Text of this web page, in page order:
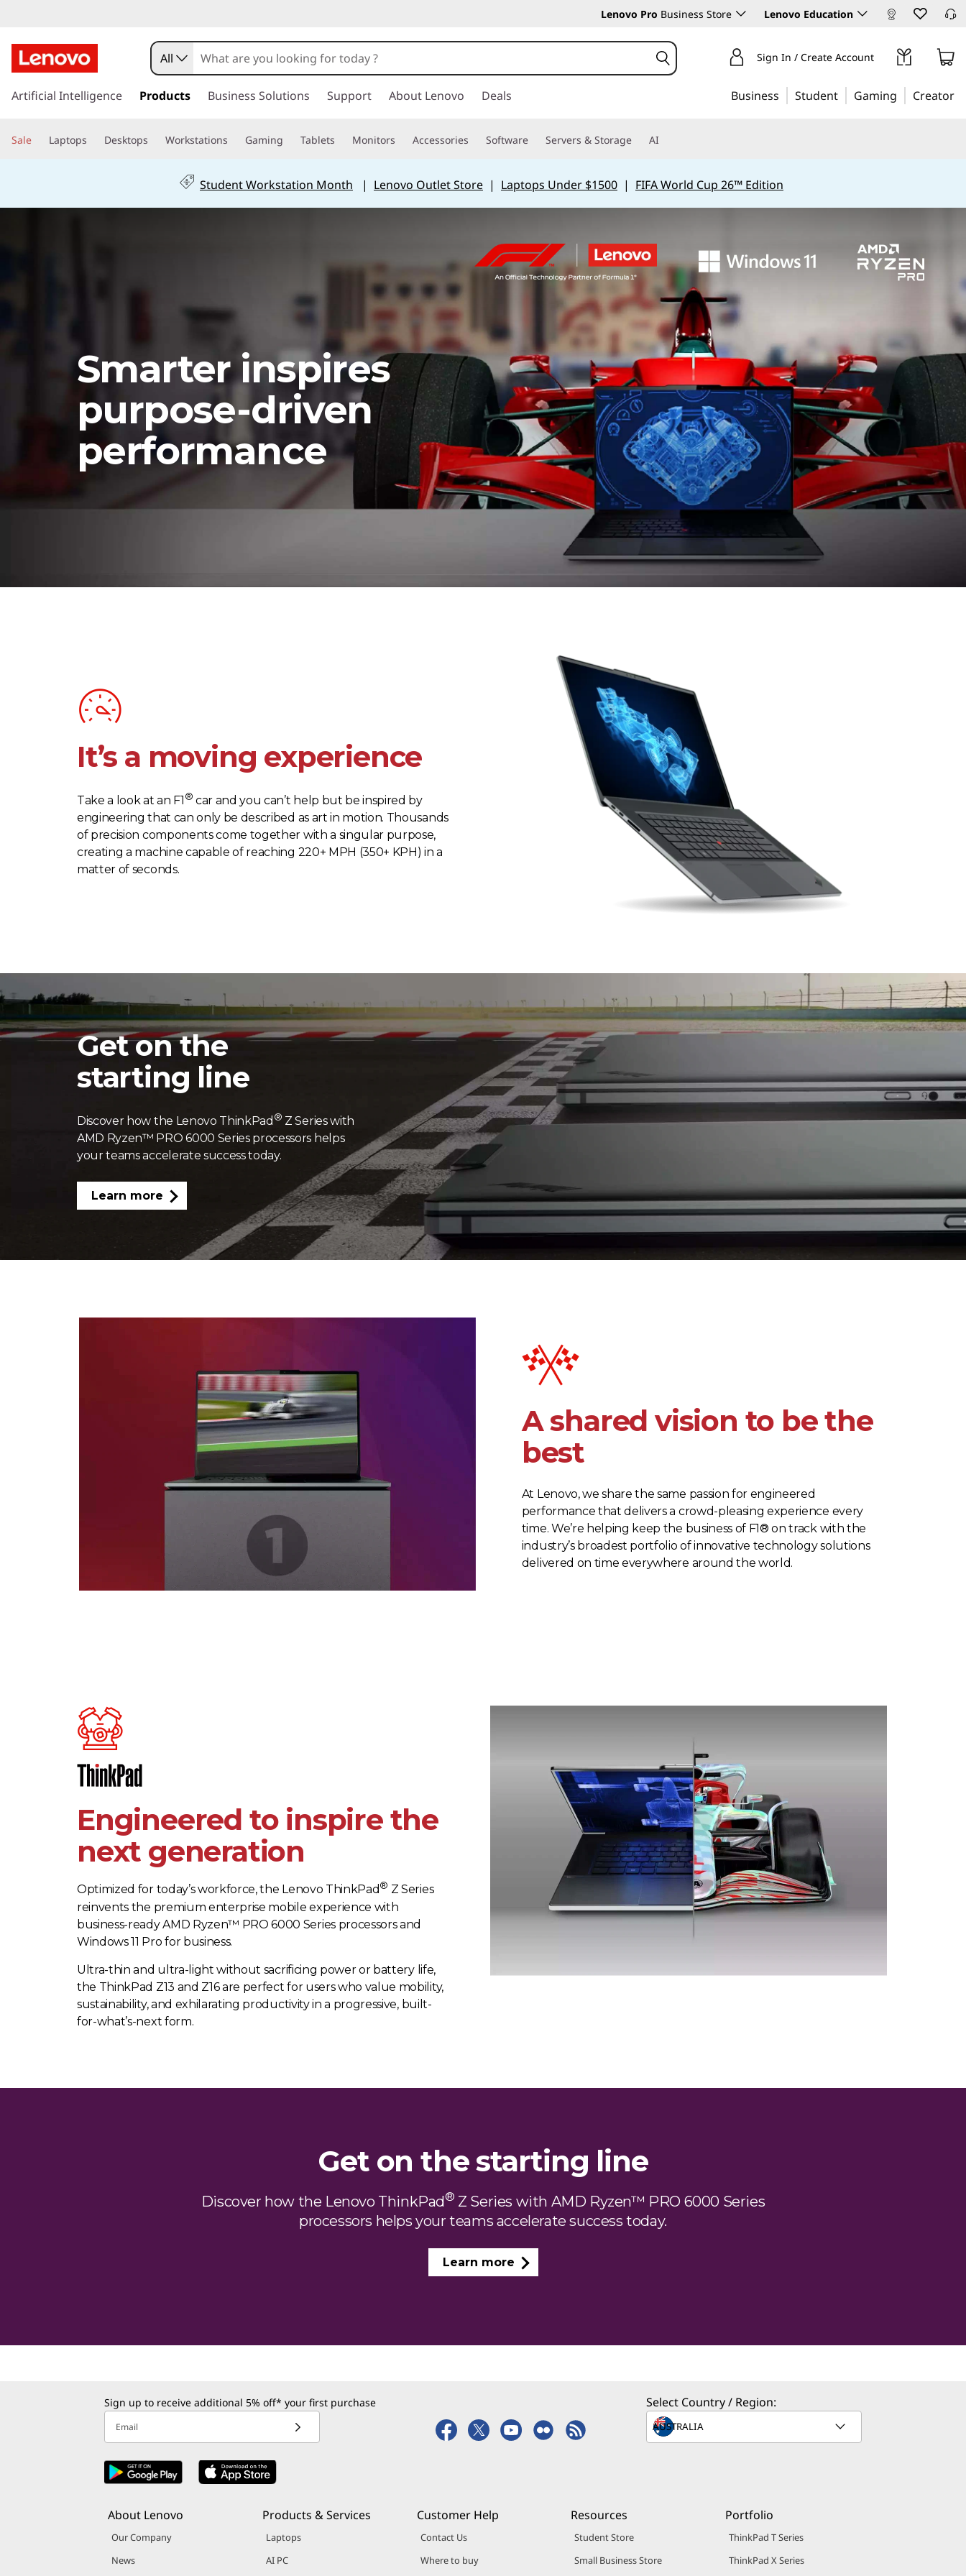
1
T
h
k
Lenovo Pro Business Store Lenovo Education
k
t
i
All Sign In / Create Account
Artificial Intelligence Products Business Solutions Support About Lenovo Deals Business Student Gaming Creator
Sale Laptops Desktops Workstations Gaming Tablets Monitors Accessories Software Servers & Storage AI
Student Workstation Month | Lenovo Outlet Store| Laptops Under $1500| FIFA World Cup 26™ Edition
Smarter inspires
purpose-driven
performance
It’s a moving experience
Take a look at an F1® car and you can’t help but be inspired by
engineering that can only be described as art in motion. Thousands
of precision components come together with a singular purpose,
creating a machine capable of reaching 220+ MPH (350+ KPH) in a
matter of seconds.
Get on the
starting line
Discover how the Lenovo ThinkPad ® Z Series with
AMD Ryzen™ PRO 6000 Series processors helps
your teams accelerate success today.
Learn more
A shared vision to be the
best
At Lenovo, we share the same passion for engineered
performance that delivers a crowd-pleasing experience every
time. We’re helping keep the business of F1® on track with the
industry’s broadest portfolio of innovative technology solutions
delivered on time everywhere around the world.
Engineered to inspire the
next generation
Optimized for today’s workforce, the Lenovo ThinkPad® Z Series
reinvents the premium enterprise mobile experience with
business-ready AMD Ryzen™ PRO 6000 Series processors and
Windows 11 Pro for business.
Ultra-thin and ultra-light without sacrificing power or battery life,
the ThinkPad Z13 and Z16 are perfect for users who value mobility,
sustainability, and exhilarating productivity in a progressive, built-
for-what’s-next form.
Get on the starting line
Discover how the Lenovo ThinkPad® Z Series with AMD Ryzen™ PRO 6000 Series
processors helps your teams accelerate success today.
Learn more
Sign up to receive additional 5% off* your first purchase
Email
Select Country / Region:
About Lenovo
Our Company
News
Products & Services
Laptops
AI PC
Customer Help
Contact Us
Where to buy
Resources
Student Store
Small Business Store
Portfolio
ThinkPad T Series
ThinkPad X Series